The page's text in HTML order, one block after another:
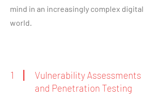
mind in an increasingly complex digital
world.
1
Vulnerability Assessments
and Penetration Testing